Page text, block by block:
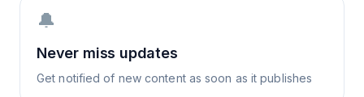
🔔
Never miss updates
Get notified of new content as soon as it publishes